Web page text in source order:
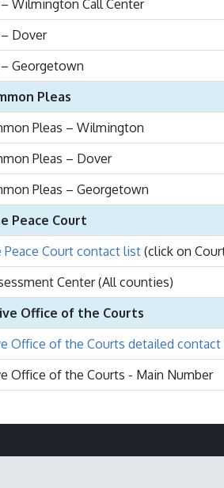
Wilmington Call Center
Dover
Georgetown
Pleas
Pleas – Wilmington
Pleas – Dover
Pleas – Georgetown
Peace Court
Peace Court contact list (click on
Center (All counties)
Office of the Courts
Office of the Courts detailed
Office of the Courts - Main Number